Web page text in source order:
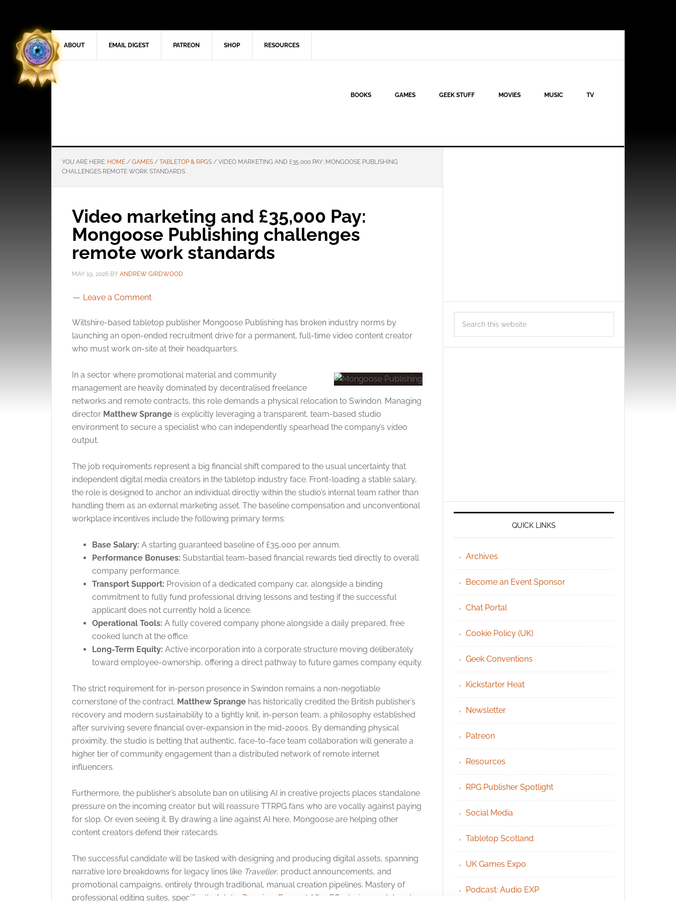
ABOUT EMAIL DIGEST PATREON SHOP RESOURCES
BOOKS GAMES GEEK STUFF MOVIES MUSIC TV
YOU ARE HERE: HOME / GAMES / TABLETOP & RPGS / VIDEO MARKETING AND £35,000 PAY: MONGOOSE PUBLISHING
CHALLENGES REMOTE WORK STANDARDS
Video marketing and £35,000 Pay:
Mongoose Publishing challenges
remote work standards
MAY 19, 2026 BY ANDREW GIRDWOOD
Leave a Comment
Wiltshire-based tabletop publisher Mongoose Publishing has broken industry norms by
launching an open-ended recruitment drive for a permanent, full-time video content creator
who must work on-site at their headquarters.
In a sector where promotional material and community
management are heavily dominated by decentralised freelance
networks and remote contracts, this role demands a physical relocation to Swindon. Managing
director Matthew Sprange is explicitly leveraging a transparent, team-based studio
environment to secure a specialist who can independently spearhead the company’s video
output.
The job requirements represent a big financial shift compared to the usual uncertainty that
independent digital media creators in the tabletop industry face. Front-loading a stable salary,
the role is designed to anchor an individual directly within the studio’s internal team rather than
handling them as an external marketing asset. The baseline compensation and unconventional
workplace incentives include the following primary terms:
Base Salary: A starting guaranteed baseline of £35,000 per annum.
Performance Bonuses: Substantial team-based financial rewards tied directly to overall
company performance.
Transport Support: Provision of a dedicated company car, alongside a binding
commitment to fully fund professional driving lessons and testing if the successful
applicant does not currently hold a licence.
Operational Tools: A fully covered company phone alongside a daily prepared, free
cooked lunch at the office.
Long-Term Equity: Active incorporation into a corporate structure moving deliberately
toward employee-ownership, offering a direct pathway to future games company equity.
The strict requirement for in-person presence in Swindon remains a non-negotiable
cornerstone of the contract. Matthew Sprange has historically credited the British publisher’s
recovery and modern sustainability to a tightly knit, in-person team, a philosophy established
after surviving severe financial over-expansion in the mid-2000s. By demanding physical
proximity, the studio is betting that authentic, face-to-face team collaboration will generate a
higher tier of community engagement than a distributed network of remote internet
influencers.
Furthermore, the publisher’s absolute ban on utilising AI in creative projects places standalone
pressure on the incoming creator but will reassure TTRPG fans who are vocally against paying
for slop. Or even seeing it. By drawing a line against AI here, Mongoose are helping other
content creators defend their ratecards.
The successful candidate will be tasked with designing and producing digital assets, spanning
narrative lore breakdowns for legacy lines like Traveller, product announcements, and
promotional campaigns, entirely through traditional, manual creation pipelines. Mastery of
professional editing suites, specifically
Adobe Premiere Pro
and After Effects, is mandatory to
QUICK LINKS
Archives
Become an Event Sponsor
Chat Portal
Cookie Policy (UK)
Geek Conventions
Kickstarter Heat
Newsletter
Patreon
Resources
RPG Publisher Spotlight
Social Media
Tabletop Scotland
UK Games Expo
Podcast: Audio EXP